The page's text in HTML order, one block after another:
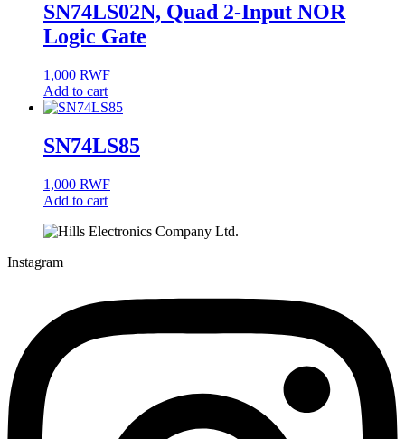
SN74LS02N, Quad 2-Input NOR
Logic Gate
1,000 RWF
Add to cart
SN74LS85
1,000 RWF
Add to cart
Instagram